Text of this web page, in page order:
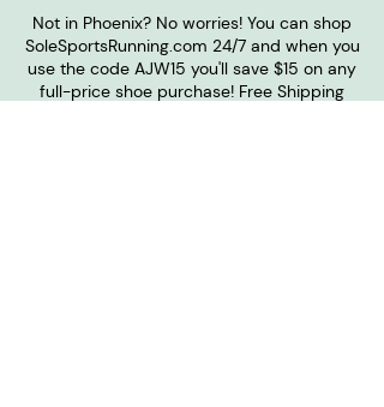
Not in Phoenix? No worries! You can shop
SoleSportsRunning.com 24/7 and when you
use the code AJW15 you'll save $15 on any
full-price shoe purchase! Free Shipping